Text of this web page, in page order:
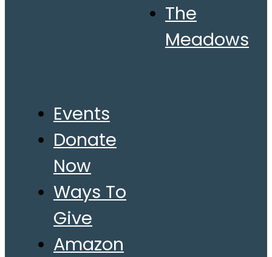
The
Meadows
Events
Donate
Now
Ways To
Give
Amazon